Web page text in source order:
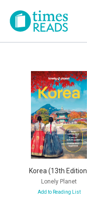
Korea (13th
Lonely Planet
Add to Reading List